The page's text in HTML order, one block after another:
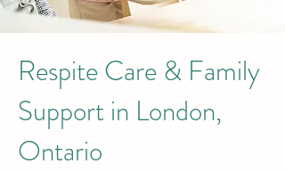
Respite Care & Family
Support in London,
Ontario